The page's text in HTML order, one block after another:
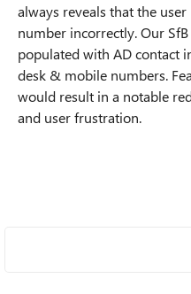
always reveals that the
number incorrectly. Our
populated with AD contact
desk & mobile numbers.
would result in a notable
and user frustration.